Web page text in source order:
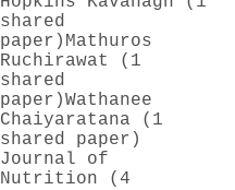
shared
paper) Mathuros
Ruchirawat (1
shared
paper)Wathanee
Chaiyaratana (1
shared paper)
Journal of
Nutrition (4